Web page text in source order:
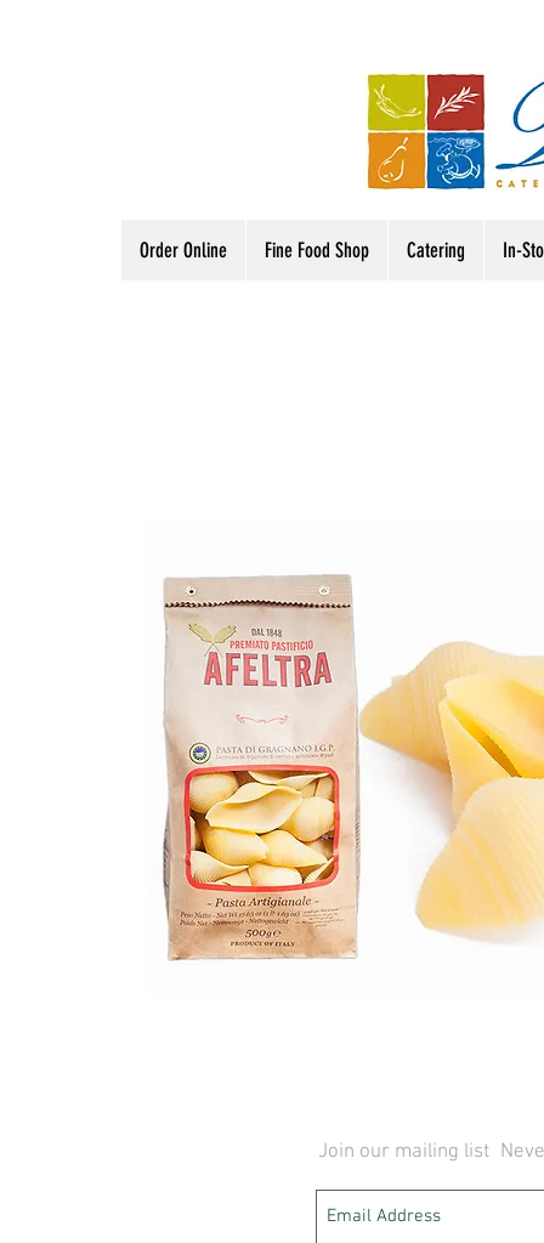
Order Online Fine Food Shop Catering In-
Join our mailing list